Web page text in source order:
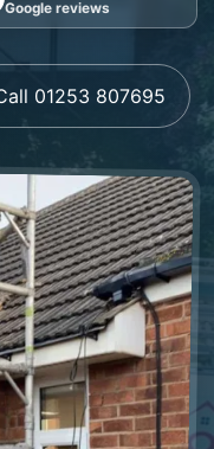
Google reviews
01253 807695